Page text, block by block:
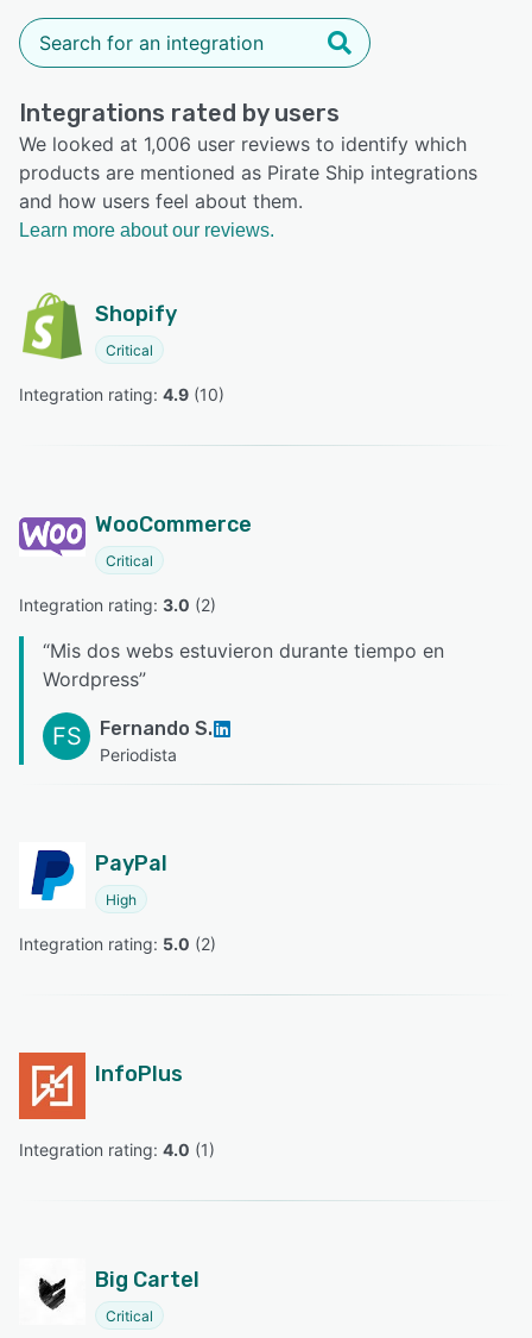
Integrations rated by users
We looked at 1,006 user reviews to identify which
products are mentioned as Pirate Ship integrations
and how users feel about them.
Learn more about our reviews.
Shopify
Critical
Integration rating: 4.9 (10)
WooCommerce
Critical
Integration rating: 3.0 (2)
“Mis dos webs estuvieron durante tiempo en
Wordpress”
FS Fernando S.
Periodista
PayPal
High
Integration rating: 5.0 (2)
InfoPlus
Integration rating: 4.0 (1)
Big Cartel
Critical